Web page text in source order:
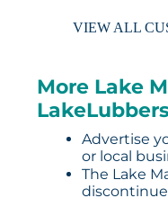
VIEW ALL
More Lake
Advertise
or local
The Lake